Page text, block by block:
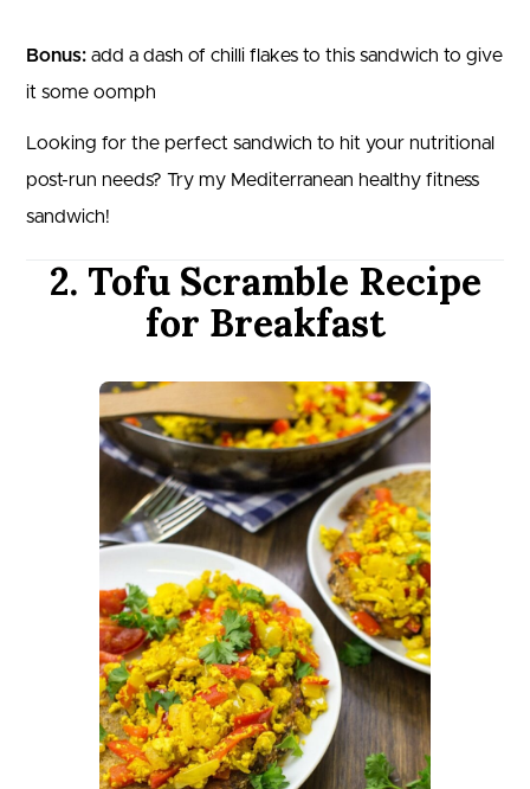
Bonus: add a dash of chilli flakes to this sandwich to give
it some oomph
Looking for the perfect sandwich to hit your nutritional
post-run needs? Try my Mediterranean healthy fitness
sandwich!
2. Tofu Scramble Recipe
for Breakfast